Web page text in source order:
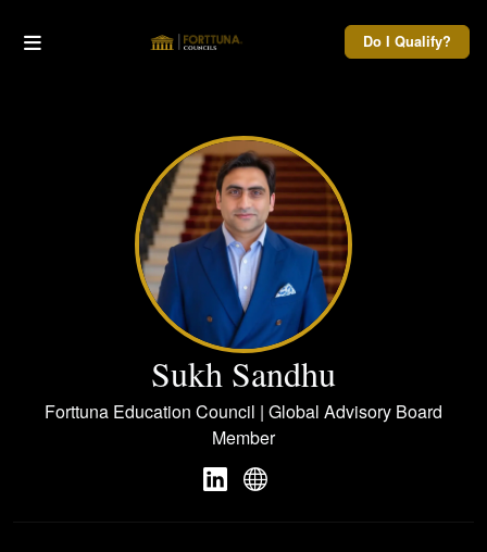
Do I Qualify?
Sukh Sandhu
Forttuna Education Council | Global Advisory Board
Member